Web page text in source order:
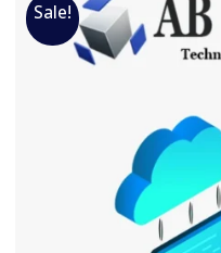
Sale!